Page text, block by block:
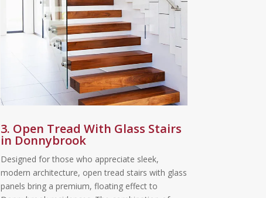
3. Open Tread With Glass Stairs
in Donnybrook
Designed for those who appreciate sleek,
modern architecture, open tread stairs with glass
panels bring a premium, floating effect to